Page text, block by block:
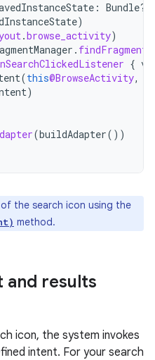
: Bundle?)
)
.browse_activity)
.
{
(this@BrowseActivity,
)
(buildAdapter())
the search icon using the
method.
and results
icon, the system invokes
intent. For your search